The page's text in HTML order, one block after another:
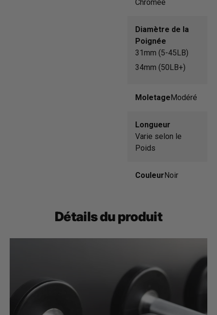
Chromée
Diamètre de la
Poignée
31mm (5-45LB)
34mm (50LB+)
Moletage Modéré
Longueur
Varie selon le
Poids
Couleur Noir
Détails du produit